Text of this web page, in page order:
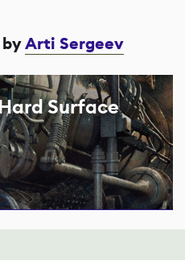
Arti Sergeev
Surface